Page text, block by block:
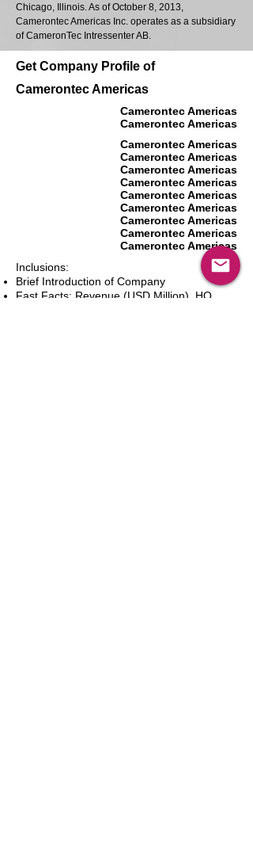
Chicago, Illinois. As of October 8, 2013,
Camerontec Americas Inc. operates as a subsidiary
of CameronTec Intressenter AB.
Get Company Profile of
Camerontec Americas
Camerontec Americas
Camerontec Americas
Camerontec Americas
Camerontec Americas
Camerontec Americas
Camerontec Americas
Camerontec Americas
Camerontec Americas
Camerontec Americas
Camerontec Americas
Camerontec Americas
Inclusions:
Brief Introduction of Company
Fast Facts: Revenue (USD Million), HQ